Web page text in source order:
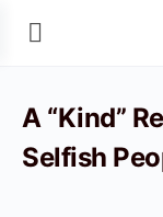
A “Kind”
Selfish